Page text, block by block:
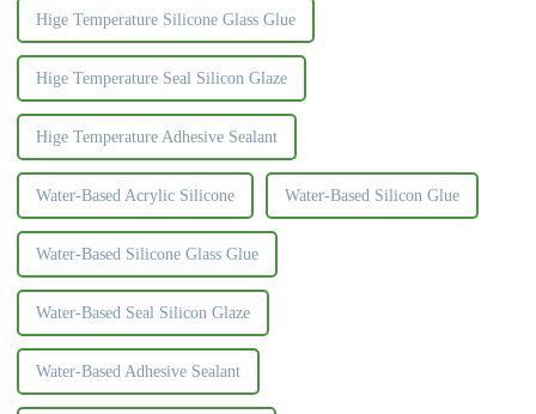
Hige Temperature Silicone Glass Glue
Hige Temperature Seal Silicon Glaze
Hige Temperature Adhesive Sealant
Water-Based Acrylic Silicone Water-Based Silicon Glue
Water-Based Silicone Glass Glue
Water-Based Seal Silicon Glaze
Water-Based Adhesive Sealant